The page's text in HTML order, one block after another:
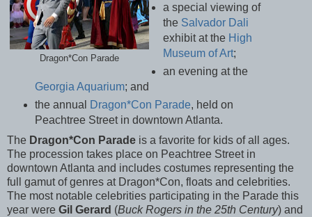
Dragon*Con Parade
a special viewing of
the Salvador Dali
exhibit at the High
Museum of Art;
an evening at the
Georgia Aquarium; and
the annual
Dragon*Con Parade, held on
Peachtree Street in downtown Atlanta.
The Dragon*Con Parade is a favorite for kids of all ages.
The procession takes place on Peachtree Street in
downtown Atlanta and includes costumes representing the
full gamut of genres at Dragon*Con, floats and celebrities.
The most notable celebrities participating in the Parade this
year were Gil Gerard (Buck Rogers in the 25th Century) and